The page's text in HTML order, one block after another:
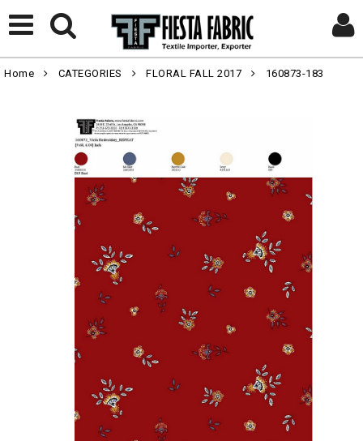
Home CATEGORIES FLORAL FALL 2017 160873-183